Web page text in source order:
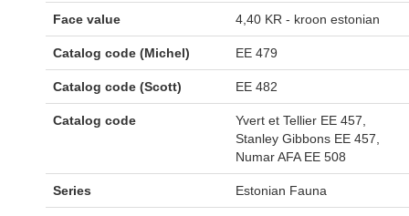
Face value 4,40 KR - kroon estonian
Catalog code (Michel) EE 479
Catalog code (Scott) EE 482
Catalog code
Yvert et Tellier EE 457,
Stanley Gibbons EE 457,
Numar AFA EE 508
Series Estonian Fauna